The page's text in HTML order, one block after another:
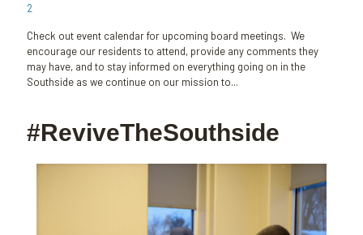
2
Check out event calendar for upcoming board meetings. We
encourage our residents to attend, provide any comments they
may have, and to stay informed on everything going on in the
Southside as we continue on our mission to...
#ReviveTheSouthside